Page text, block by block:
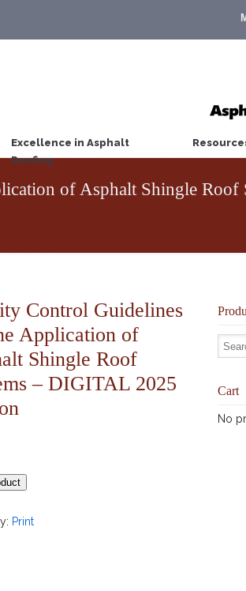
Excellence in Asphalt
Roofing
of Asphalt Shingle
Control Guidelines
Application of
Shingle Roof
– DIGITAL 2025
Print
Cart
No